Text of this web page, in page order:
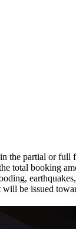
the partial or full
total booking
be issued